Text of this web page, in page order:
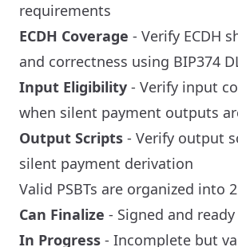
requirements
ECDH Coverage - Verify ECDH
and correctness using BIP374
Input Eligibility - Verify input
when silent payment outputs
Output Scripts - Verify output
silent payment derivation
Valid PSBTs are organized into
Can Finalize - Signed and
In Progress - Incomplete but